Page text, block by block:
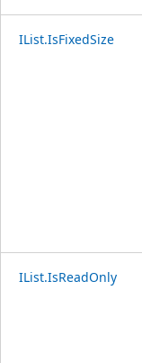
IList.IsFixedSize
IList.IsReadOnly